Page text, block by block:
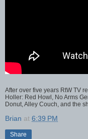
After over five years RtW TV
Holler: Red Howl, No Arms
Donut, Alley Couch, and the
Brian at 6:39 PM
Share